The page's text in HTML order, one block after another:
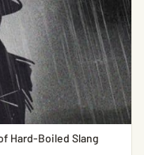
Hard-Boiled Slang